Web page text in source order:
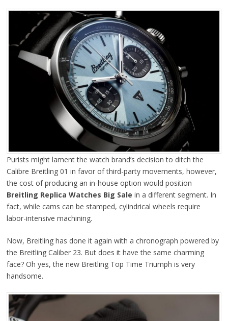
Purists might lament the watch brand’s decision to ditch the
Calibre Breitling 01 in favor of third-party movements, however,
the cost of producing an in-house option would position
Breitling Replica Watches Big Sale in a different segment. In
fact, while cams can be stamped, cylindrical wheels require
labor-intensive machining.
Now, Breitling has done it again with a chronograph powered by
the Breitling Caliber 23. But does it have the same charming
face? Oh yes, the new Breitling Top Time Triumph is very
handsome.